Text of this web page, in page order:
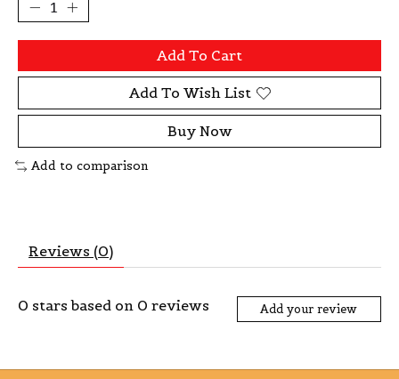
Add To Cart
Add To Wish List
Buy Now
Add to comparison
Reviews (0)
0 stars based on 0 reviews Add your review